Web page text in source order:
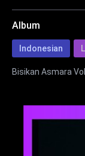
Album
Indonesian
Bisikan Asmara